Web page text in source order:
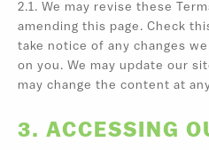
2.1. We may revise these
amending this page. Check
take notice of any changes
on you. We may update our
may change the content at
3. ACCESSING